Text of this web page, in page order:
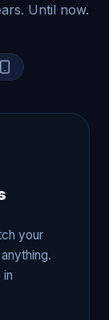
Until now.
your